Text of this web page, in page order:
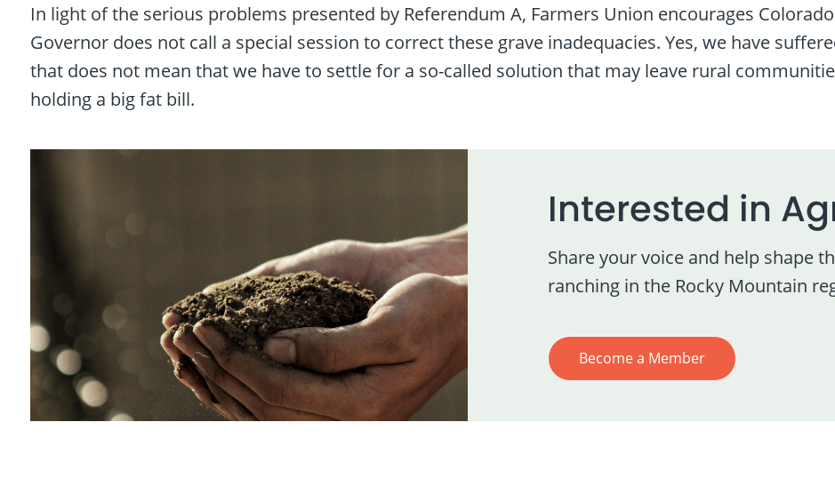
In light of the serious problems presented by Referendum A, Farmers Union encourages
Governor does not call a special session to correct these grave inadequacies. Yes, we have
that does not mean that we have to settle for a so-called solution that may leave rural
holding a big fat bill.
Interested in
Share your voice and help shape
ranching in the Rocky Mountain
Become a Member